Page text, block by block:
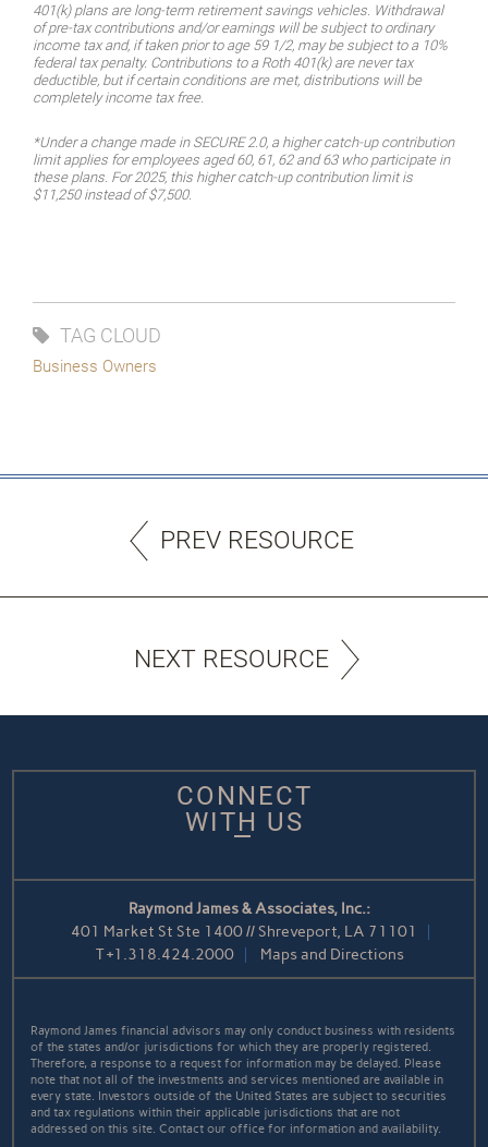
401(k) plans are long-term retirement savings vehicles. Withdrawal
of pre-tax contributions and/or earnings will be subject to ordinary
income tax and, if taken prior to age 59 1/2, may be subject to a 10%
federal tax penalty. Contributions to a Roth 401(k) are never tax
deductible, but if certain conditions are met, distributions will be
completely income tax free.
*Under a change made in SECURE 2.0, a higher catch-up contribution
limit applies for employees aged 60, 61, 62 and 63 who participate in
these plans. For 2025, this higher catch-up contribution limit is
$11,250 instead of $7,500.
TAG CLOUD
Business Owners
PREV RESOURCE
NEXT RESOURCE
CONNECT
WITH US
Raymond James & Associates, Inc.:
401 Market St Ste 1400 // Shreveport, LA 71101
T+1.318.424.2000 Maps and Directions
Raymond James financial advisors may only conduct business with residents
of the states and/or jurisdictions for which they are properly registered.
Therefore, a response to a request for information may be delayed. Please
note that not all of the investments and services mentioned are available in
every state. Investors outside of the United States are subject to securities
and tax regulations within their applicable jurisdictions that are not
addressed on this site. Contact our office for information and availability.